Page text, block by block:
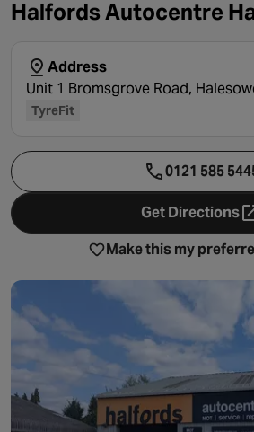
Halfords Autocentre
Make this my
0121 585
Get Directions
- opens
Address
Unit 1 Bromsgrove Road,
TyreFit